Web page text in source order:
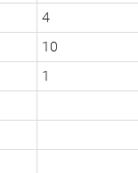
4
10
1